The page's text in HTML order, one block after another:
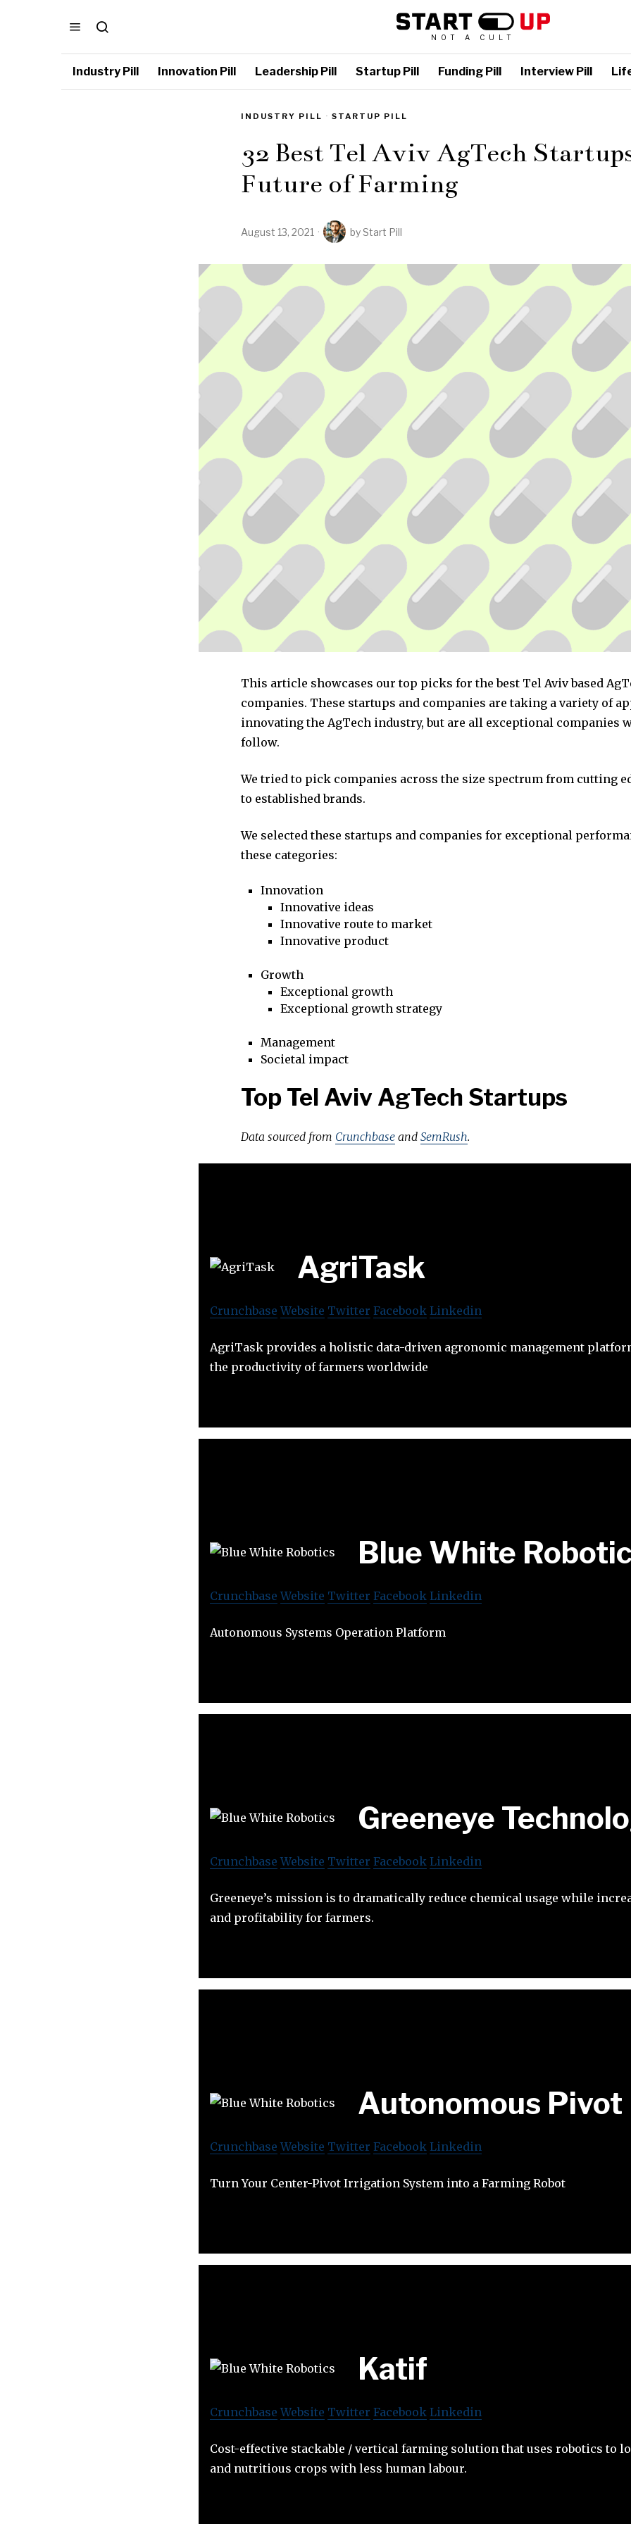
NOT A CULT
Industry Pill Innovation Pill Leadership Pill Startup Pill Funding Pill Interview Pill
INDUSTRY PILL · STARTUP PILL
32 Best Tel Aviv AgTech
Future of Farming
August 13, 2021 byStart Pill
This article showcases our top picks for the best Tel Aviv based
companies. These startups and companies are taking a variety of
innovating the AgTech industry, but are all exceptional companies
follow.
We tried to pick companies across the size spectrum from cutting
to established brands.
We selected these startups and companies for exceptional
these categories:
Innovation
Innovative ideas
Innovative route to market
Innovative product
Growth
Exceptional growth
Exceptional growth strategy
Management
Societal impact
Top Tel Aviv AgTech Startups
Data sourced from Crunchbase and SemRush.
AgriTask
Crunchbase Website Twitter Facebook Linkedin
AgriTask provides a holistic data-driven agronomic management
the productivity of farmers worldwide
Blue White
Crunchbase Website Twitter Facebook Linkedin
Autonomous Systems Operation Platform
Greeneye
Crunchbase Website Twitter Facebook Linkedin
Greeneye’s mission is to dramatically reduce chemical usage while
and profitability for farmers.
Autonomous Pivot
Crunchbase Website Twitter Facebook Linkedin
Turn Your Center-Pivot Irrigation System into a Farming Robot
Katif
Crunchbase Website Twitter Facebook Linkedin
Cost-effective stackable / vertical farming solution that uses robotics to
and nutritious crops with less human labour.